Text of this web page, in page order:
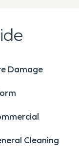
Damage
Cleaning